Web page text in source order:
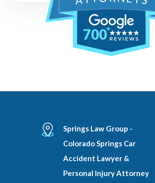
700
Springs Law Group -
Colorado Springs Car
Accident Lawyer &
Personal Injury Attorney